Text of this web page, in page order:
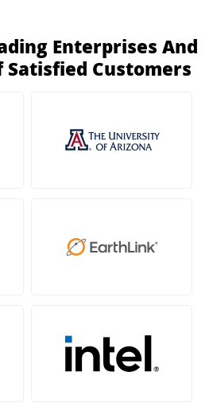
Enterprises And
Satisfied Customers